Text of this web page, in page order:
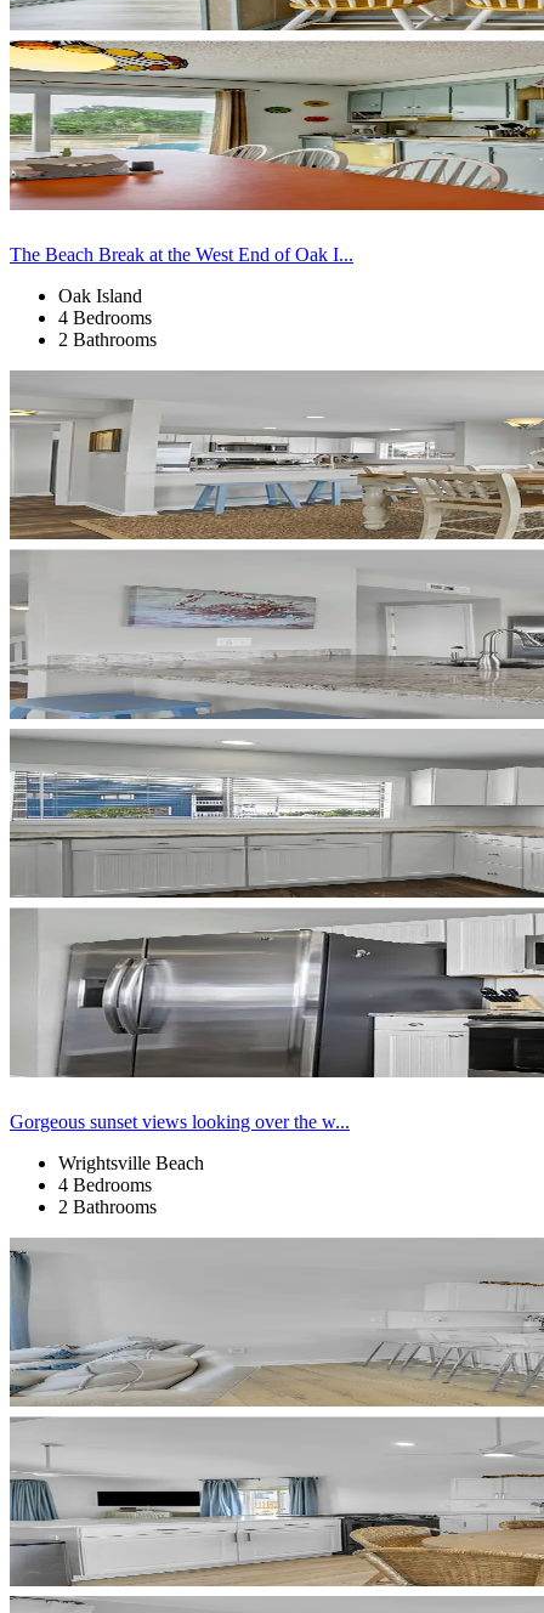
The Beach Break at the West End of Oak I...
Oak Island
4 Bedrooms
2 Bathrooms
Gorgeous sunset views looking over the w...
Wrightsville Beach
4 Bedrooms
2 Bathrooms